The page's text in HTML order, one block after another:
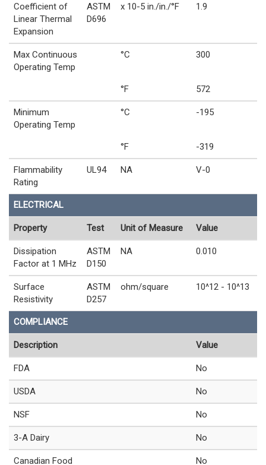
Coefficient of
Linear Thermal
Expansion
ASTM
D696
x 10-5 in./in./°F 1.9
Max Continuous
Operating Temp
°C 300
°F 572
Minimum
Operating Temp
°C -195
°F -319
Flammability
Rating
UL94 NA V-0
ELECTRICAL
Property Test Unit of Measure Value
Dissipation
Factor at 1 MHz
ASTM
D150
NA 0.010
Surface
Resistivity
ASTM
D257
ohm/square 10^12 - 10^13
COMPLIANCE
Description Value
FDA No
USDA No
NSF No
3-A Dairy No
Canadian Food No